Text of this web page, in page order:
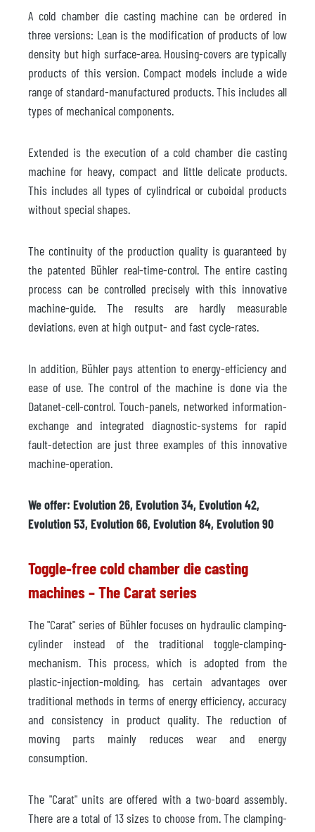
A cold chamber die casting machine can be ordered in
three versions: Lean is the modification of products of low
density but high surface-area. Housing-covers are typically
products of this version. Compact models include a wide
range of standard-manufactured products. This includes all
types of mechanical components.
Extended is the execution of a cold chamber die casting
machine for heavy, compact and little delicate products.
This includes all types of cylindrical or cuboidal products
without special shapes.
The continuity of the production quality is guaranteed by
the patented Bühler real-time-control. The entire casting
process can be controlled precisely with this innovative
machine-guide. The results are hardly measurable
deviations, even at high output- and fast cycle-rates.
In addition, Bühler pays attention to energy-efficiency and
ease of use. The control of the machine is done via the
Datanet-cell-control. Touch-panels, networked information-
exchange and integrated diagnostic-systems for rapid
fault-detection are just three examples of this innovative
machine-operation.
We offer: Evolution 26, Evolution 34, Evolution 42,
Evolution 53, Evolution 66, Evolution 84, Evolution 90
Toggle-free cold chamber die casting
machines – The Carat series
The "Carat" series of Bühler focuses on hydraulic clamping-
cylinder instead of the traditional toggle-clamping-
mechanism. This process, which is adopted from the
plastic-injection-molding, has certain advantages over
traditional methods in terms of energy efficiency, accuracy
and consistency in product quality. The reduction of
moving parts mainly reduces wear and energy
consumption.
The "Carat" units are offered with a two-board assembly.
There are a total of 13 sizes to choose from. The clamping-